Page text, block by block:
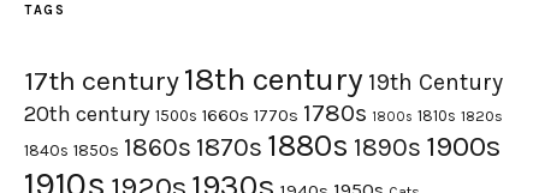
TAGS
17th century18th century 19th Century
20th century 1500s 1660s 1770s 1780s 1800s 1810s 1820s
1840s 1850s 1860s 1870s 1880s 1890s 1900s
1910s